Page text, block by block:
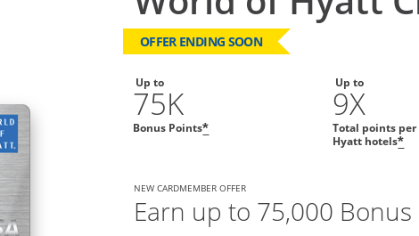
OFFER ENDING SOON
Up to
75K
Bonus Points*
Up to
9X
Total points
Hyatt hotels*
NEW CARDMEMBER OFFER
Earn up to 75,000 Bonus